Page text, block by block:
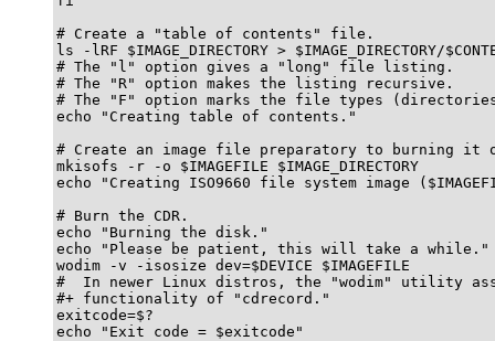
# Create a "table of contents" file.
ls -lRF $IMAGE_DIRECTORY > $IMAGE_DIRECTORY/
# The "l" option gives a "long" file listing.
# The "R" option makes the listing recursive.
# The "F" option marks the file types
echo "Creating table of contents."
# Create an image file preparatory to burning it
mkisofs -r -o $IMAGEFILE $IMAGE_DIRECTORY
echo "Creating ISO9660 file system image
# Burn the CDR.
echo "Burning the disk."
echo "Please be patient, this will take a while."
wodim -v -isosize dev=$DEVICE $IMAGEFILE
#  In newer Linux distros, the "wodim" utility
#+ functionality of "cdrecord."
exitcode=$?
echo "Exit code = $exitcode"